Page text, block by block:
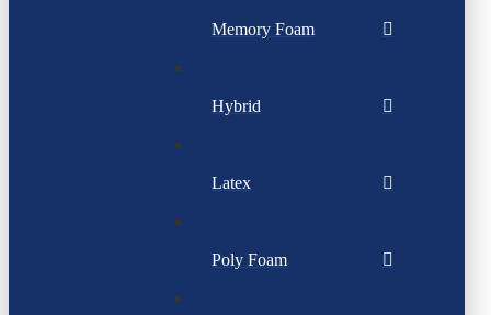
Memory Foam
Hybrid
Latex
Poly Foam